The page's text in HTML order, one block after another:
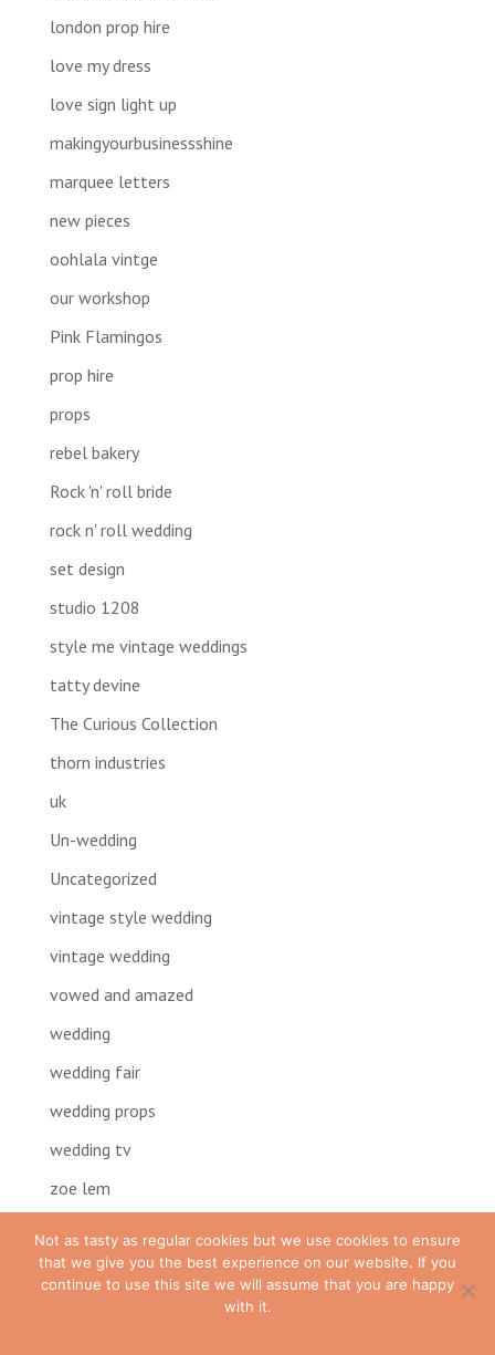
london prop hire
love my dress
love sign light up
makingyourbusinessshine
marquee letters
new pieces
oohlala vintge
our workshop
Pink Flamingos
prop hire
props
rebel bakery
Rock 'n' roll bride
rock n' roll wedding
set design
studio 1208
style me vintage weddings
tatty devine
The Curious Collection
thorn industries
uk
Un-wedding
Uncategorized
vintage style wedding
vintage wedding
vowed and amazed
wedding
wedding fair
wedding props
wedding tv
zoe lem
Not as tasty as regular cookies but we use cookies to ensure
that we give you the best experience on our website. If you
continue to use this site we will assume that you are happy
with it.